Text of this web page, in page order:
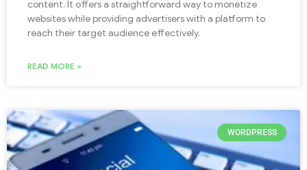
content. It offers a straightforward way to monetize
websites while providing advertisers with a platform to
reach their target audience effectively.
READ MORE »
WORDPRESS